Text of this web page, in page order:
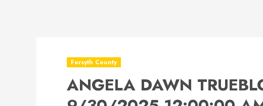
Forsyth County
ANGELA DAWN